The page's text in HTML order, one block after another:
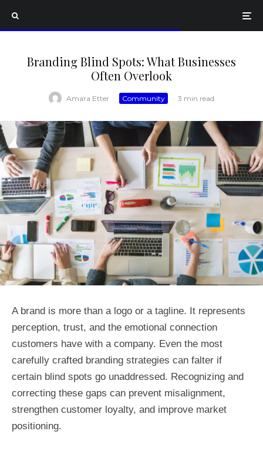
Branding Blind Spots: What Businesses
Often Overlook
Amara Etter · Community · 3 min read
A brand is more than a logo or a tagline. It represents
perception, trust, and the emotional connection
customers have with a company. Even the most
carefully crafted branding strategies can falter if
certain blind spots go unaddressed. Recognizing and
correcting these gaps can prevent misalignment,
strengthen customer loyalty, and improve market
positioning.